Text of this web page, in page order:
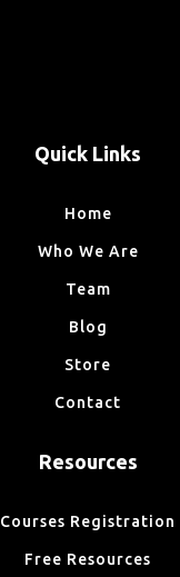
Quick Links
Home
Who We Are
Team
Blog
Store
Contact
Resources
Courses Registration
Free Resources